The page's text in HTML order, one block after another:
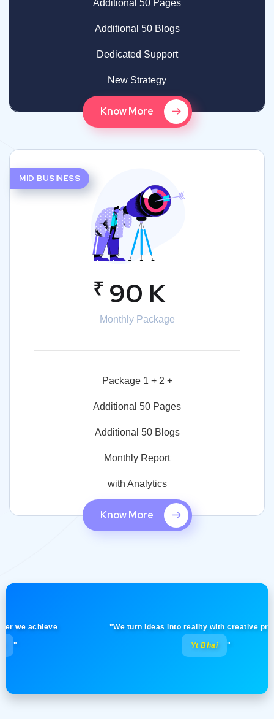
Additional 50 Pages
Additional 50 Blogs
Dedicated Support
New Strategy
Know More
MID BUSINESS
₹ 90 K
Monthly Package
Package 1 + 2 +
Additional 50 Pages
Additional 50 Blogs
Monthly Report
with Analytics
Know More
achieve "We turn ideas into reality with creative
Yt Bhai "